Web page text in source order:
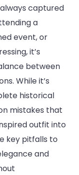
Faux
Pas
to
Avoid
captured
a
event, or
it’s
between
While it’s
historical
mistakes that
outfit into
key pitfalls to
and